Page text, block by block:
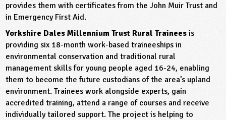
provides them with certificates from the John Muir Trust and
in Emergency First Aid.
Yorkshire Dales Millennium Trust Rural Trainees is
providing six 18-month work-based traineeships in
environmental conservation and traditional rural
management skills for young people aged 16-24, enabling
them to become the future custodians of the area’s upland
environment. Trainees work alongside experts, gain
accredited training, attend a range of courses and receive
individually tailored support. The project is helping to